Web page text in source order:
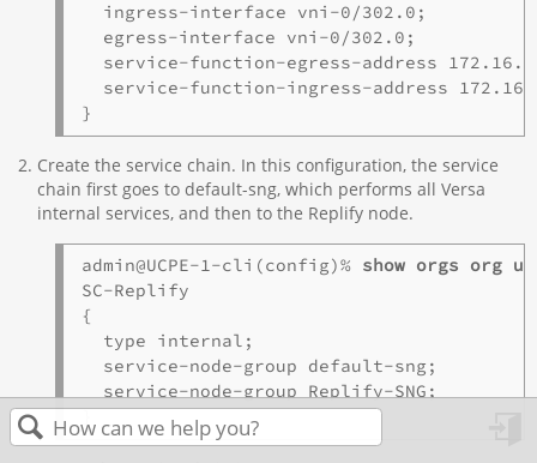
  ingress-interface vni-0/302.0;
  egress-interface vni-0/302.0;
service-function-egress-address
service-function-ingress-address
Create the service chain. In this configuration, the service
chain first goes to default-sng, which performs all Versa
internal services, and then to the Replify node.
admin@UCPE-1-cli(config)% show orgs org
SC-Replify
{
  type internal;
  service-node-group default-sng;
  service-node-group Replify-SNG;
}